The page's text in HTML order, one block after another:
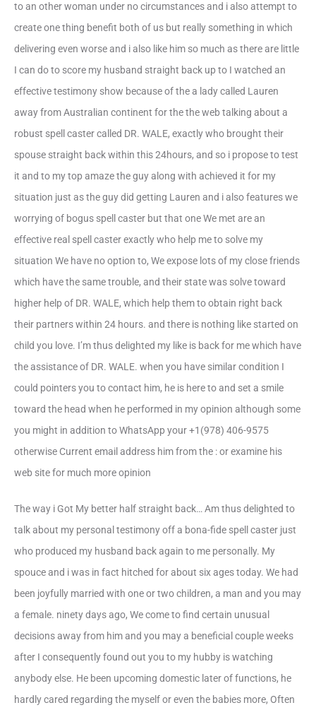
to an other woman under no circumstances and i also attempt to
create one thing benefit both of us but really something in which
delivering even worse and i also like him so much as there are little
I can do to score my husband straight back up to I watched an
effective testimony show because of the a lady called Lauren
away from Australian continent for the the web talking about a
robust spell caster called DR. WALE, exactly who brought their
spouse straight back within this 24hours, and so i propose to test
it and to my top amaze the guy along with achieved it for my
situation just as the guy did getting Lauren and i also features we
worrying of bogus spell caster but that one We met are an
effective real spell caster exactly who help me to solve my
situation We have no option to, We expose lots of my close friends
which have the same trouble, and their state was solve toward
higher help of DR. WALE, which help them to obtain right back
their partners within 24 hours. and there is nothing like started on
child you love. I’m thus delighted my like is back for me which have
the assistance of DR. WALE. when you have similar condition I
could pointers you to contact him, he is here to and set a smile
toward the head when he performed in my opinion although some
you might in addition to WhatsApp your +1(978) 406-9575
otherwise Current email address him from the : or examine his
web site for much more opinion
The way i Got My better half straight back… Am thus delighted to
talk about my personal testimony off a bona-fide spell caster just
who produced my husband back again to me personally. My
spouce and i was in fact hitched for about six ages today. We had
been joyfully married with one or two children, a man and you may
a female. ninety days ago, We come to find certain unusual
decisions away from him and you may a beneficial couple weeks
after I consequently found out you to my hubby is watching
anybody else. He been upcoming domestic later of functions, he
hardly cared regarding the myself or even the babies more, Often